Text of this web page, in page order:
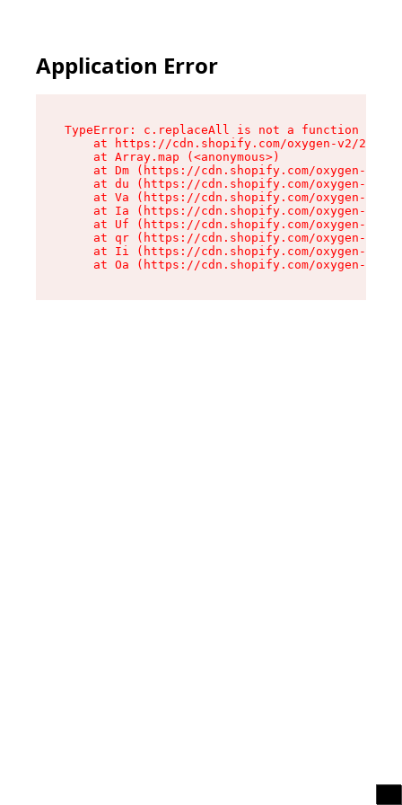
Application Error
TypeError: c.replaceAll is not a function
at https://cdn.shopify.com/oxygen-v2/
    at Array.map (<anonymous>)
at Dm (https://cdn.shopify.com/oxygen-v2/
at du (https://cdn.shopify.com/oxygen-v2/
at Va (https://cdn.shopify.com/oxygen-v2/
at Ia (https://cdn.shopify.com/oxygen-v2/
at Uf (https://cdn.shopify.com/oxygen-v2/
at qr (https://cdn.shopify.com/oxygen-v2/
at Ii (https://cdn.shopify.com/oxygen-v2/
at Oa (https://cdn.shopify.com/oxygen-v2/